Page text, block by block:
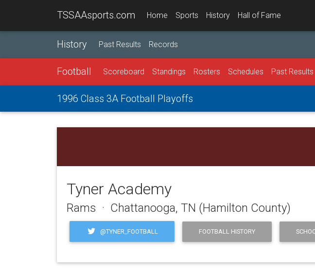
TSSAAsports.com Home Sports History Hall of Fame
History Past Results Records
Football Scoreboard Standings Rosters Schedules Past Results
1996 Class 3A Football Playoffs
Tyner Academy
Rams · Chattanooga, TN (Hamilton County)
@TYNER_FOOTBALL FOOTBALL HISTORY